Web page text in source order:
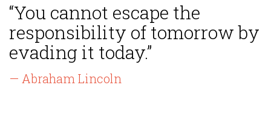
“You cannot escape the
responsibility of tomorrow by
evading it today.”
— Abraham Lincoln